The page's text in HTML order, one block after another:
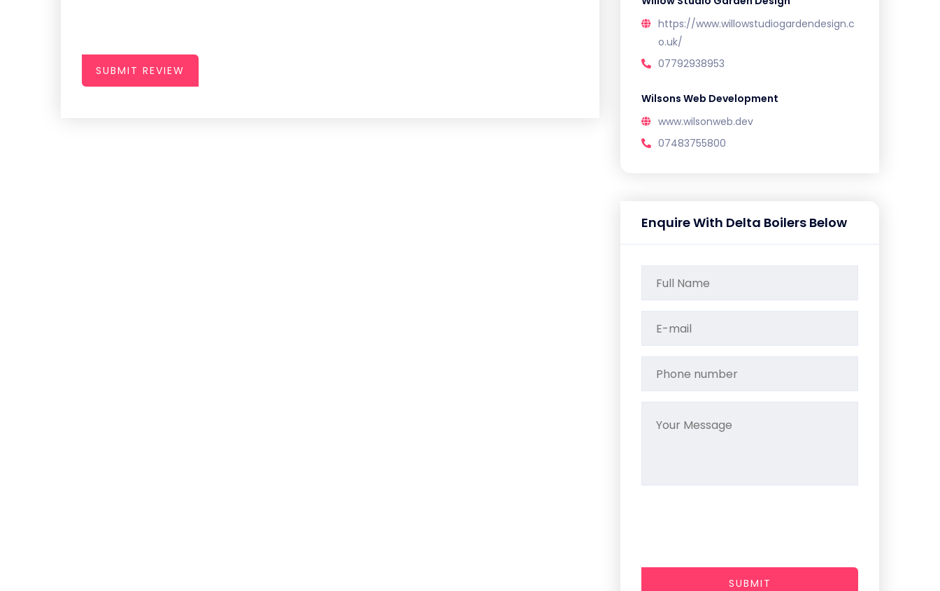
SUBMIT REVIEW
https://www.willowstudiogardendesign.c
o.uk/
07792938953
Wilsons Web Development
www.wilsonweb.dev
07483755800
Enquire With Delta Boilers Below
SUBMIT